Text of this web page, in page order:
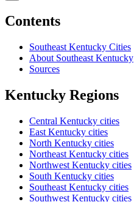
Contents
Southeast Kentucky Cities
About Southeast Kentucky
Sources
Kentucky Regions
Central Kentucky cities
East Kentucky cities
North Kentucky cities
Northeast Kentucky cities
Northwest Kentucky cities
South Kentucky cities
Southeast Kentucky cities
Southwest Kentucky cities